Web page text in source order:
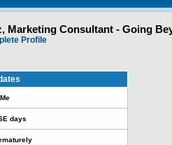
Marketing Consultant - Going
Profile
days